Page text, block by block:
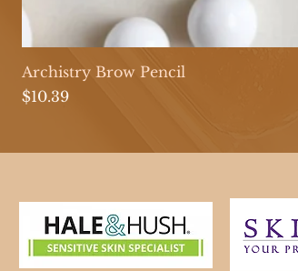
Archistry Brow Pencil
Price
$10.39